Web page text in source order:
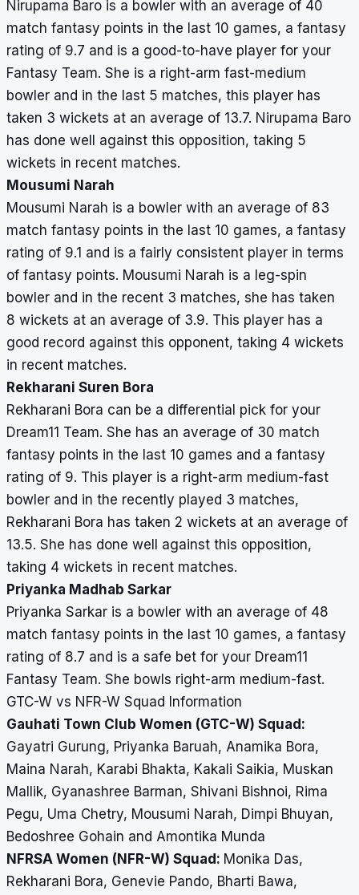
Nirupama Baro is a bowler with an average of 40
match fantasy points in the last 10 games, a fantasy
rating of 9.7 and is a good-to-have player for your
Fantasy Team. She is a right-arm fast-medium
bowler and in the last 5 matches, this player has
taken 3 wickets at an average of 13.7. Nirupama Baro
has done well against this opposition, taking 5
wickets in recent matches.
Mousumi Narah
Mousumi Narah is a bowler with an average of 83
match fantasy points in the last 10 games, a fantasy
rating of 9.1 and is a fairly consistent player in terms
of fantasy points. Mousumi Narah is a leg-spin
bowler and in the recent 3 matches, she has taken
8 wickets at an average of 3.9. This player has a
good record against this opponent, taking 4 wickets
in recent matches.
Rekharani Suren Bora
Rekharani Bora can be a differential pick for your
Dream11 Team. She has an average of 30 match
fantasy points in the last 10 games and a fantasy
rating of 9. This player is a right-arm medium-fast
bowler and in the recently played 3 matches,
Rekharani Bora has taken 2 wickets at an average of
13.5. She has done well against this opposition,
taking 4 wickets in recent matches.
Priyanka Madhab Sarkar
Priyanka Sarkar is a bowler with an average of 48
match fantasy points in the last 10 games, a fantasy
rating of 8.7 and is a safe bet for your Dream11
Fantasy Team. She bowls right-arm medium-fast.
GTC-W vs NFR-W Squad Information
Gauhati Town Club Women (GTC-W) Squad:
Gayatri Gurung, Priyanka Baruah, Anamika Bora,
Maina Narah, Karabi Bhakta, Kakali Saikia, Muskan
Mallik, Gyanashree Barman, Shivani Bishnoi, Rima
Pegu, Uma Chetry, Mousumi Narah, Dimpi Bhuyan,
Bedoshree Gohain and Amontika Munda
NFRSA Women (NFR-W) Squad: Monika Das,
Rekharani Bora, Genevie Pando, Bharti Bawa,